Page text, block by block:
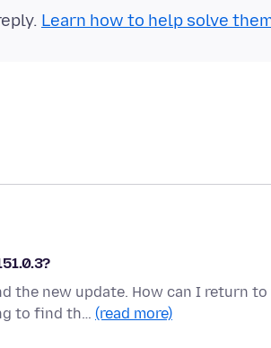
Learn how to help solve
the new update. How can I return
to find th… (read more)